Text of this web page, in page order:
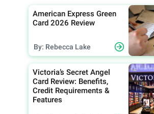
American Express Green
Card 2026 Review
By: Rebecca Lake
Victoria’s Secret Angel
Card Review: Benefits,
Credit Requirements &
Features